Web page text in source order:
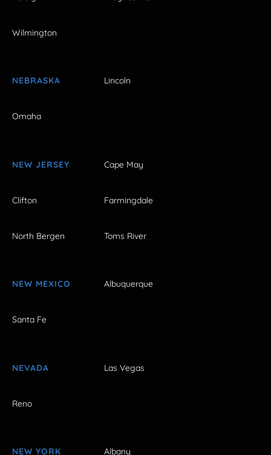
Wilmington
NEBRASKA Lincoln
Omaha
NEW JERSEY Cape May
Clifton Farmingdale
North Bergen Toms River
NEW MEXICO Albuquerque
Santa Fe
NEVADA Las Vegas
Reno
NEW YORK Albany